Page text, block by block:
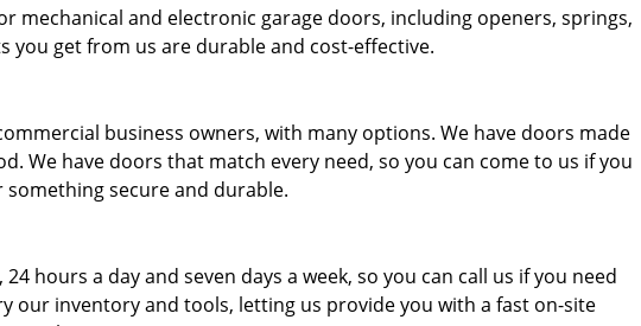
mechanical and electronic garage doors, including openers, springs,
you get from us are durable and cost-effective.
business owners, with many options. We have doors made
We have doors that match every need, so you can come to us if you
secure and durable.
hours a day and seven days a week, so you can call us if you need
our inventory and tools, letting us provide you with a fast on-site